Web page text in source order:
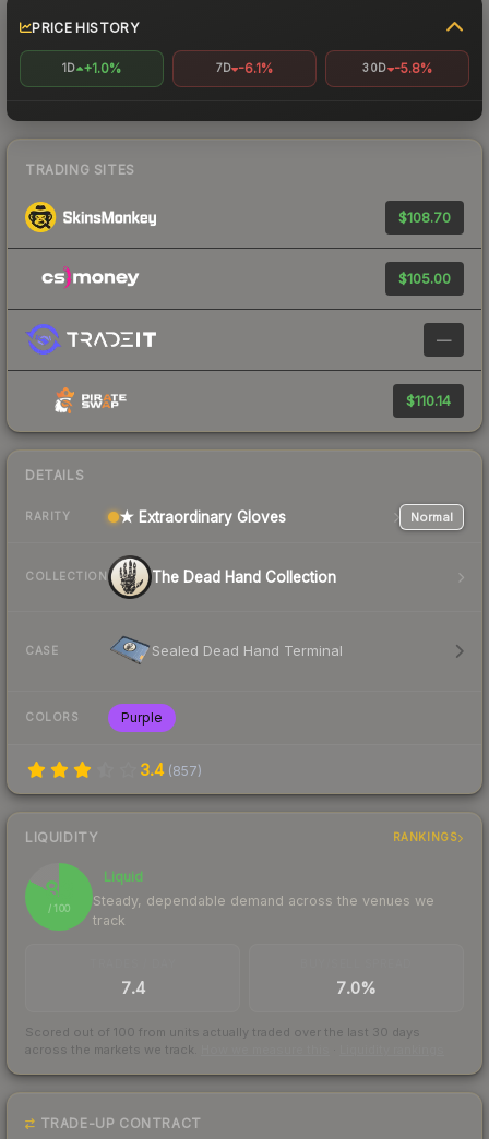
PRICE HISTORY
1D +1.0% 7D -6.1% 30D -5.8%
TRADING SITES
$108.70
$105.00
—
$110.14
DETAILS
RARITY ★ Extraordinary Gloves Normal
COLLECTION The Dead Hand Collection
CASE Sealed Dead Hand Terminal
COLORS Purple
3.4 (857)
LIQUIDITY RANKINGS
83
/ 100
Liquid
Steady, dependable demand across the venues we
track
7.4 7.0%
Scored out of 100 from units actually traded over the last 30 days
across the markets we track.
TRADE-UP CONTRACT